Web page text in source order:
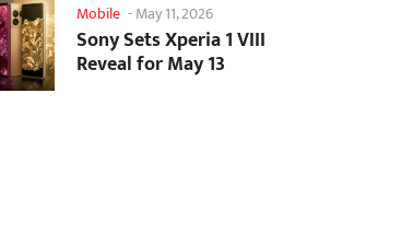
Mobile -May 11, 2026
Sony Sets Xperia 1 VIII
Reveal for May 13